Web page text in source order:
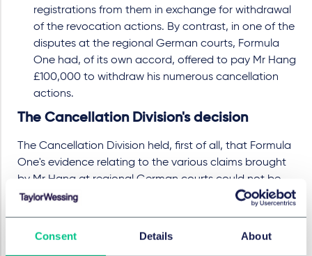
Consent Details About
registrations from them in exchange for withdrawal
of the revocation actions. By contrast, in one of the
disputes at the regional German courts, Formula
One had, of its own accord, offered to pay Mr Hang
£100,000 to withdraw his numerous cancellation
actions.
The Cancellation Division's decision
The Cancellation Division held, first of all, that Formula
One's evidence relating to the various claims brought
by Mr Hang at regional German courts could not be
admitted into the proceedings, noting that "any
the findings in those proceedings are, in this regard,